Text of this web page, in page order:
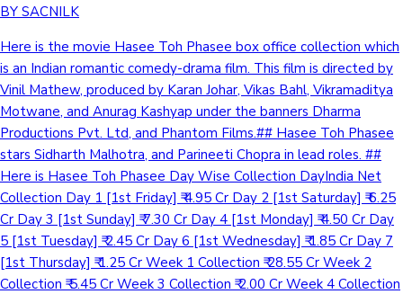
Hollywood News
BY SACNILK
Here is the movie Hasee Toh Phasee box office collection which
is an Indian romantic comedy-drama film. This film is directed by
Vinil Mathew, produced by Karan Johar, Vikas Bahl, Vikramaditya
Motwane, and Anurag Kashyap under the banners Dharma
Productions Pvt. Ltd, and Phantom Films.## Hasee Toh Phasee
stars Sidharth Malhotra, and Parineeti Chopra in lead roles. ##
Here is Hasee Toh Phasee Day Wise Collection DayIndia Net
Collection Day 1 [1st Friday] ₹ 4.95 Cr Day 2 [1st Saturday] ₹ 6.25
Cr Day 3 [1st Sunday] ₹ 7.30 Cr Day 4 [1st Monday] ₹ 4.50 Cr Day
5 [1st Tuesday] ₹ 2.45 Cr Day 6 [1st Wednesday] ₹ 1.85 Cr Day 7
[1st Thursday] ₹ 1.25 Cr Week 1 Collection ₹ 28.55 Cr Week 2
Collection ₹ 5.45 Cr Week 3 Collection ₹ 2.00 Cr Week 4 Collection